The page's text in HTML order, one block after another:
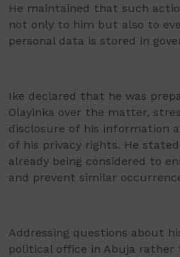
He maintained that such
not only to him but also to
personal data is stored in
Ike declared that he was
Olayinka over the matter,
disclosure of his information
of his privacy rights. He
already being considered to
and prevent similar
Addressing questions about
political office in Abuja rather